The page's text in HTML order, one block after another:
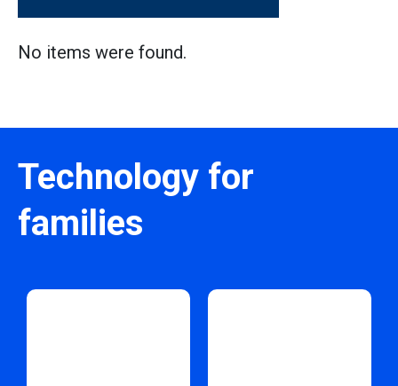
No items were found.
Technology for
families